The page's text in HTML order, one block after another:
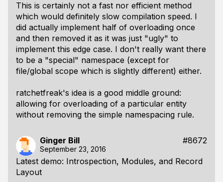
This is certainly not a fast nor efficient method
which would definitely slow compilation speed. I
did actually implement half of overloading once
and then removed it as it was just "ugly" to
implement this edge case. I don't really want there
to be a "special" namespace (except for
file/global scope which is slightly different) either.
ratchetfreak's idea is a good middle ground:
allowing for overloading of a particular entity
without removing the simple namespacing rule.
Ginger Bill #8672
September 23, 2016
Latest demo: Introspection, Modules, and Record
Layout